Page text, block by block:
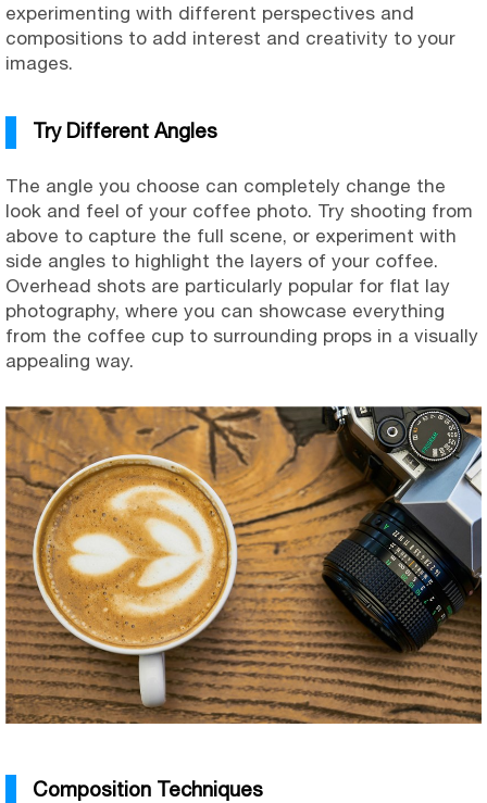
experimenting with different perspectives and
compositions to add interest and creativity to your
images.
Try Different Angles
The angle you choose can completely change the
look and feel of your coffee photo. Try shooting from
above to capture the full scene, or experiment with
side angles to highlight the layers of your coffee.
Overhead shots are particularly popular for flat lay
photography, where you can showcase everything
from the coffee cup to surrounding props in a visually
appealing way.
Composition Techniques